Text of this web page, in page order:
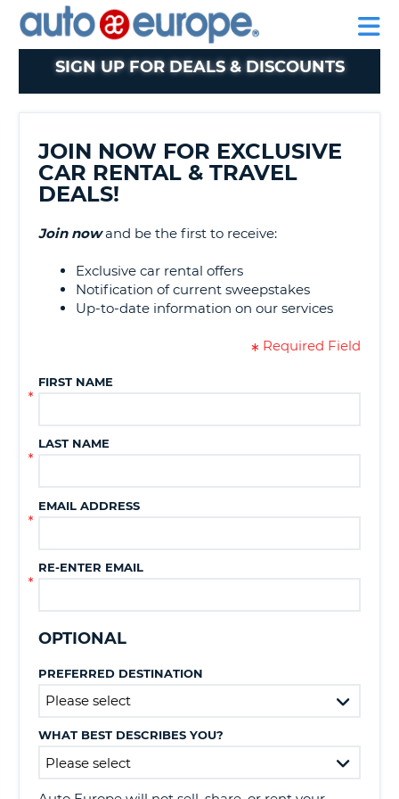
AUTO
EUROPE
MY
ACCOUNT
MANAGESIGN UP FOR DEALS & DISCOUNTS
JOIN NOW FOR EXCLUSIVE
CAR RENTAL & TRAVEL
DEALS!
Join nowand be the first to receive:
Exclusive car rental offers
Notification of current sweepstakes
Up-to-date information on our services
Required Field
FIRST NAME
LAST NAME
EMAIL ADDRESS
RE-ENTER EMAIL
OPTIONAL
PREFERRED DESTINATION
WHAT BEST DESCRIBES YOU?